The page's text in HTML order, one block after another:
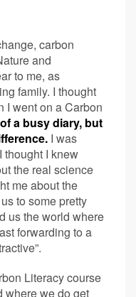
carbon
and
to me, as
family. I thought
I went on a Carbon
a busy diary, but
I was
thought I knew
the real science
me about the
to some pretty
us the world where
forwarding to a
Literacy course
where we do get